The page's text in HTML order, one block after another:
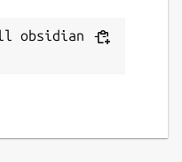
obsidian --